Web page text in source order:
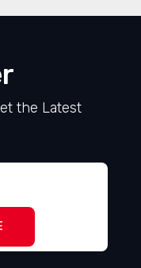
the Latest